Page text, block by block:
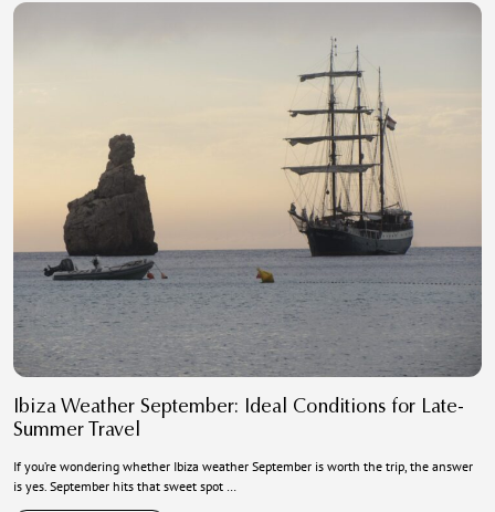
Ibiza Weather September: Ideal Conditions for Late-
Summer Travel
If you’re wondering whether Ibiza weather September is worth the trip, the answer
is yes. September hits that sweet spot …